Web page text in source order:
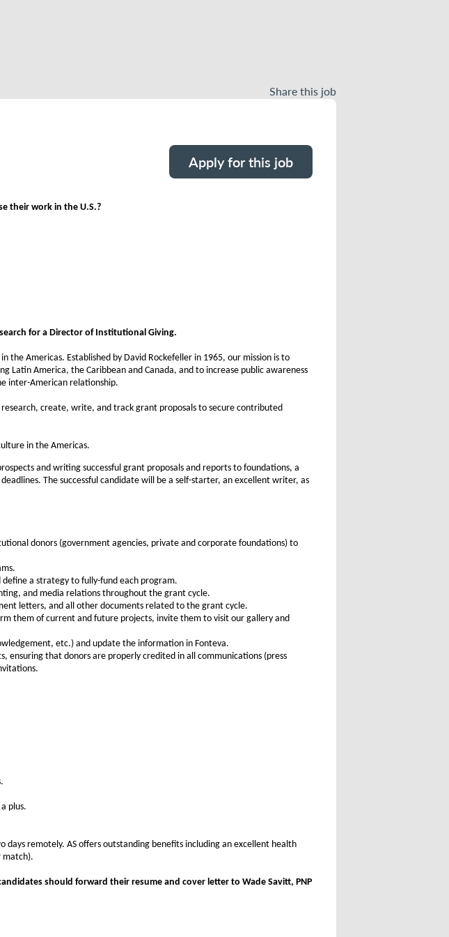
Share this job
Apply for this job
their work in the U.S.?
for a Director of Institutional Giving.
Americas. Established by David Rockefeller in 1965, our mission is to
America, the Caribbean and Canada, and to increase public awareness
inter-American relationship.
create, write, and track grant proposals to secure contributed
in the Americas.
and writing successful grant proposals and reports to foundations, a
The successful candidate will be a self-starter, an excellent writer, as
donors (government agencies, private and corporate foundations) to
a strategy to fully-fund each program.
and media relations throughout the grant cycle.
letters, and all other documents related to the grant cycle.
them of current and future projects, invite them to visit our gallery and
etc.) and update the information in Fonteva.
ensuring that donors are properly credited in all communications (press
plus.
remotely. AS offers outstanding benefits including an excellent health
match).
should forward their resume and cover letter to Wade Savitt, PNP